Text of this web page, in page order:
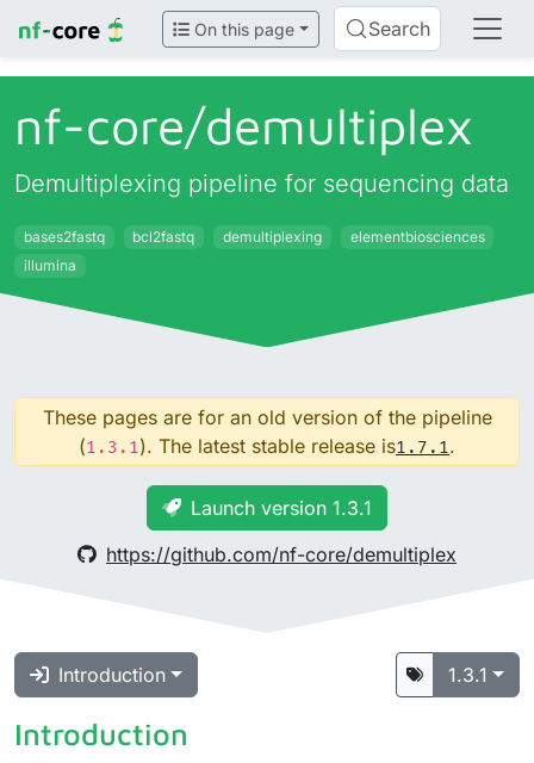
On this page Search
nf-core/demultiplex
Demultiplexing pipeline for sequencing data
bases2fastq bcl2fastq demultiplexing
elementbiosciences
illumina
These pages are for an old version of the pipeline
(1.3.1). The latest stable release is1.7.1.
Launch version 1.3.1
https://github.com/nf-core/demultiplex
Introduction 1.3.1
Introduction